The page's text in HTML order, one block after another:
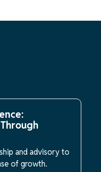
and advisory to
of growth.